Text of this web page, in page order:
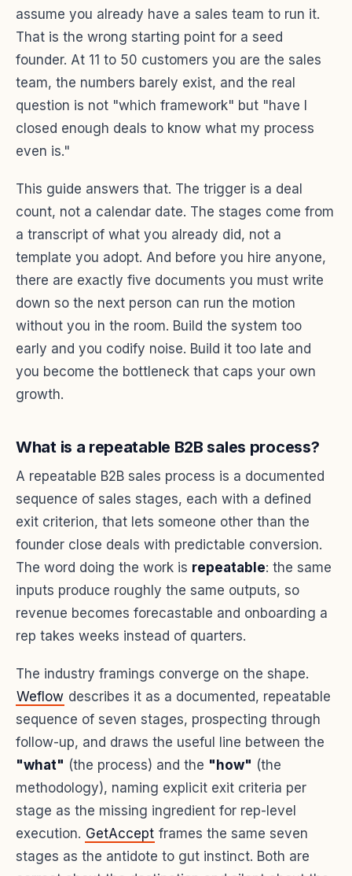
assume you already have a sales team to run it.
That is the wrong starting point for a seed
founder. At 11 to 50 customers you are the sales
team, the numbers barely exist, and the real
question is not "which framework" but "have I
closed enough deals to know what my process
even is."
This guide answers that. The trigger is a deal
count, not a calendar date. The stages come from
a transcript of what you already did, not a
template you adopt. And before you hire anyone,
there are exactly five documents you must write
down so the next person can run the motion
without you in the room. Build the system too
early and you codify noise. Build it too late and
you become the bottleneck that caps your own
growth.
What is a repeatable B2B sales process?
A repeatable B2B sales process is a documented
sequence of sales stages, each with a defined
exit criterion, that lets someone other than the
founder close deals with predictable conversion.
The word doing the work is repeatable: the same
inputs produce roughly the same outputs, so
revenue becomes forecastable and onboarding a
rep takes weeks instead of quarters.
The industry framings converge on the shape.
Weflow describes it as a documented, repeatable
sequence of seven stages, prospecting through
follow-up, and draws the useful line between the
"what" (the process) and the "how" (the
methodology), naming explicit exit criteria per
stage as the missing ingredient for rep-level
execution. GetAccept frames the same seven
stages as the antidote to gut instinct. Both are